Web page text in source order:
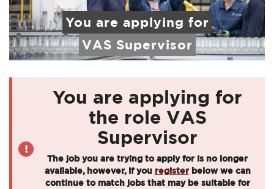
You are applying for
VAS Supervisor
You are applying for
the role VAS
Supervisor
The job you are trying to apply for is no longer
available, however, if you registerbelow we can
continue to match jobs that may be suitable for